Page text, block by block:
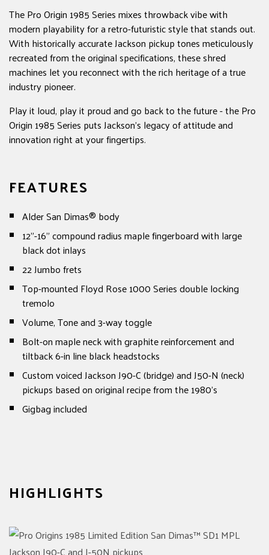
The Pro Origin 1985 Series mixes throwback vibe with
modern playability for a retro-futuristic style that stands out.
With historically accurate Jackson pickup tones meticulously
recreated from the original specifications, these shred
machines let you reconnect with the rich heritage of a true
industry pioneer.
Play it loud, play it proud and go back to the future - the Pro
Origin 1985 Series puts Jackson's legacy of attitude and
innovation right at your fingertips.
FEATURES
Alder San Dimas® body
12”-16” compound radius maple fingerboard with large
black dot inlays
22 Jumbo frets
Top-mounted Floyd Rose 1000 Series double locking
tremolo
Volume, Tone and 3-way toggle
Bolt-on maple neck with graphite reinforcement and
tiltback 6-in line black headstocks
Custom voiced Jackson J90-C (bridge) and J50-N (neck)
pickups based on original recipe from the 1980's
Gigbag included
HIGHLIGHTS